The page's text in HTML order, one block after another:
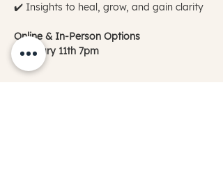
✔️ Insights to heal, grow, and gain clarity
Online & In-Person Options
February 11th 7pm